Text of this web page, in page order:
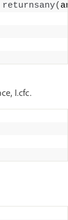
returnsany(
I.cfc.